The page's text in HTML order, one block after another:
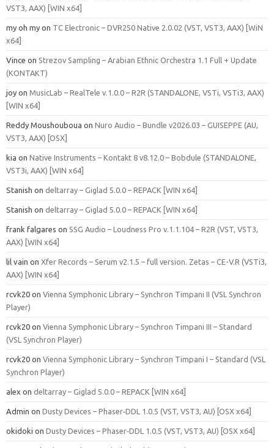
VST3, AAX) [WIN x64]
my oh my on TC Electronic – DVR250 Native 2.0.02 (VST, VST3, AAX) [WiN
x64]
Vince on Strezov Sampling – Arabian Ethnic Orchestra 1.1 Full + Update
(KONTAKT)
joy on MusicLab – RealTele v.1.0.0 – R2R (STANDALONE, VSTi, VSTi3, AAX)
[WIN x64]
Reddy Moushouboua on Nuro Audio – Bundle v2026.03 – GUISEPPE (AU,
VST3, AAX) [OSX]
kia on Native Instruments – Kontakt 8 v8.12.0 – Bobdule (STANDALONE,
VST3i, AAX) [WIN x64]
Stanish on deltarray – Giglad 5.0.0 – REPACK [WIN x64]
Stanish on deltarray – Giglad 5.0.0 – REPACK [WIN x64]
frank falgares on SSG Audio – Loudness Pro v.1.1.104 – R2R (VST, VST3,
AAX) [WIN x64]
lil vain on Xfer Records – Serum v2.1.5 – full version. Zetas – CE-V.R (VSTi3,
AAX) [WIN x64]
rcvk20 on Vienna Symphonic Library – Synchron Timpani II (VSL Synchron
Player)
rcvk20 on Vienna Symphonic Library – Synchron Timpani III – Standard
(VSL Synchron Player)
rcvk20 on Vienna Symphonic Library – Synchron Timpani I – Standard (VSL
Synchron Player)
alex on deltarray – Giglad 5.0.0 – REPACK [WIN x64]
Admin on Dusty Devices – Phaser‑DDL 1.0.5 (VST, VST3, AU) [OSX x64]
okidoki on Dusty Devices – Phaser‑DDL 1.0.5 (VST, VST3, AU) [OSX x64]